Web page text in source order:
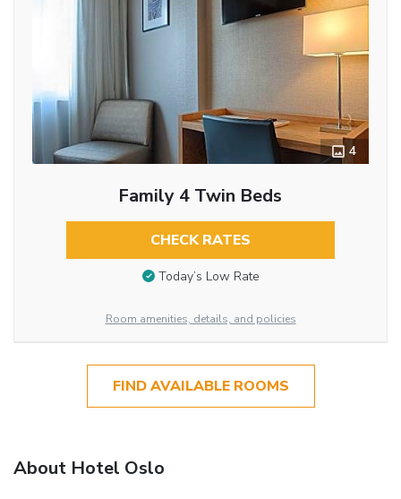
4
Family 4 Twin Beds
CHECK RATES
Today’s Low Rate
Room amenities, details, and policies
FIND AVAILABLE ROOMS
About Hotel Oslo